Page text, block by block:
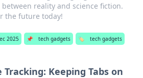
reality and science fiction.
the future today!
2025 📌 tech gadgets 🏷️ tech gadgets
Tracking: Keeping Tabs on